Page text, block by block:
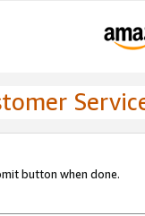
button when done.